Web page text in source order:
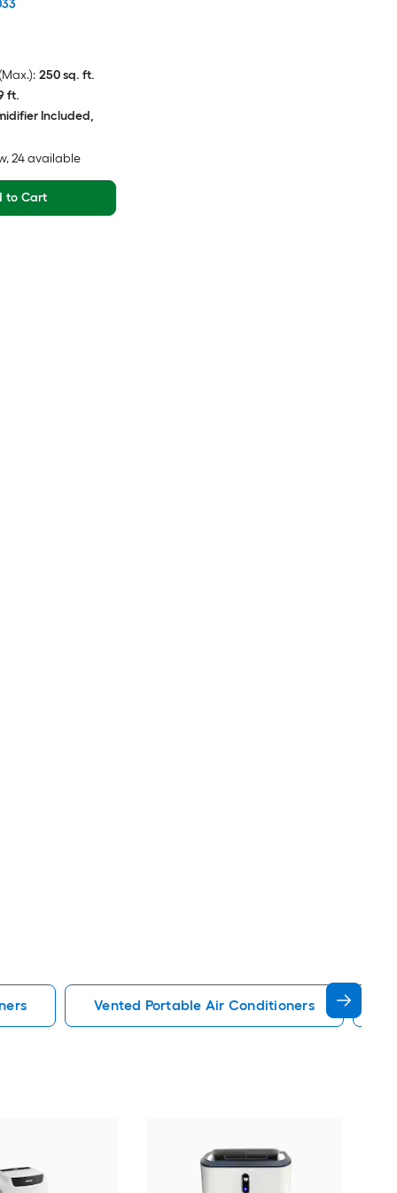
250 sq. ft.
ft.
Included,
, 24 available
to Cart
Vented Portable Air Conditioners